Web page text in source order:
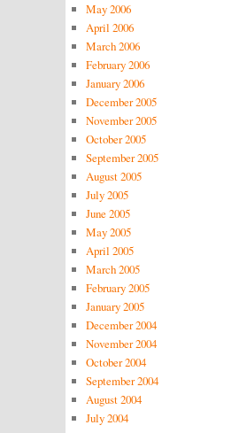
May 2006
April 2006
March 2006
February 2006
January 2006
December 2005
November 2005
October 2005
September 2005
August 2005
July 2005
June 2005
May 2005
April 2005
March 2005
February 2005
January 2005
December 2004
November 2004
October 2004
September 2004
August 2004
July 2004